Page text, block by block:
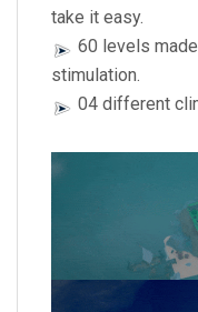
take it easy.
60 levels
stimulation.
04 different